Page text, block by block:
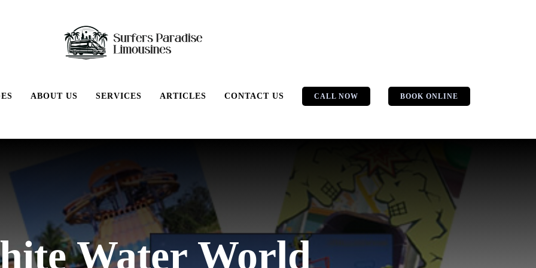
ABOUT US SERVICES ARTICLES CONTACT US CALL NOW BOOK ONLINE
Water World